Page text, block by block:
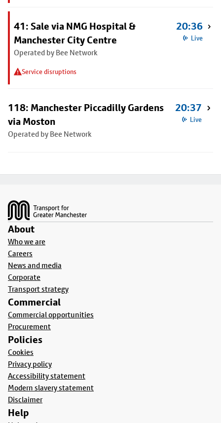
41: Sale via NMG Hospital &
Manchester City Centre
Operated by Bee Network
Service disruptions
20:36
Live
118: Manchester Piccadilly Gardens
via Moston
Operated by Bee Network
20:37
Live
About
Who we are
Careers
News and media
Corporate
Transport strategy
Commercial
Commercial opportunities
Procurement
Policies
Cookies
Privacy policy
Accessibility statement
Modern slavery statement
Disclaimer
Help